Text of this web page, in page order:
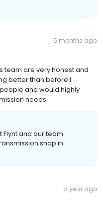
5 months ago
team are very honest and
better than before I
and would highly
needs
Flynt and our team
shop in
a year ago